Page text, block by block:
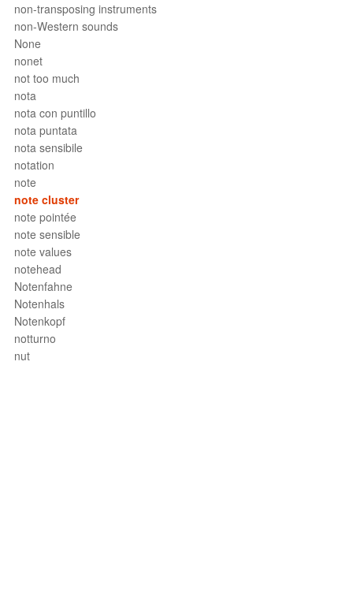
non-transposing instruments
non-Western sounds
None
nonet
not too much
nota
nota con puntillo
nota puntata
nota sensibile
notation
note
note cluster
note pointée
note sensible
note values
notehead
Notenfahne
Notenhals
Notenkopf
notturno
nut